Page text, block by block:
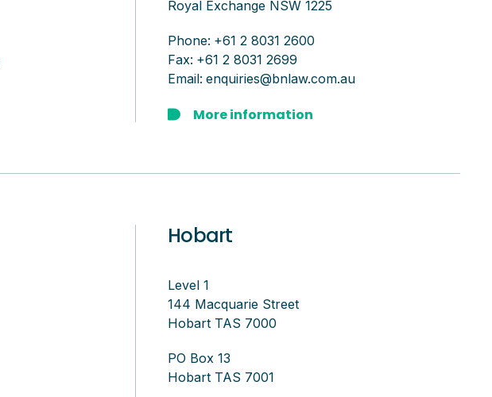
Royal Exchange NSW 1225
Phone: +61 2 8031 2600
Fax: +61 2 8031 2699
Email: enquiries@bnlaw.com.au
More information
Hobart
Level 1
144 Macquarie Street
Hobart TAS 7000
PO Box 13
Hobart TAS 7001